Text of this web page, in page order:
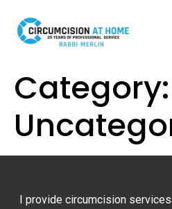
Category:
I provide circumcision